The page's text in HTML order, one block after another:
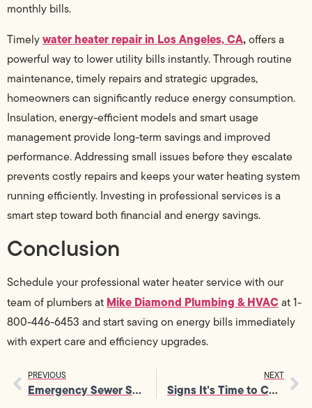
monthly bills.
Timelywater heater repair in Los Angeles, CA,offers a
powerful way to lower utility bills instantly. Through routine
maintenance, timely repairs and strategic upgrades,
homeowners can significantly reduce energy consumption.
Insulation, energy-efficient models and smart usage
management provide long-term savings and improved
performance. Addressing small issues before they escalate
prevents costly repairs and keeps your water heating system
running efficiently. Investing in professional services is a
smart step toward both financial and energy savings.
Conclusion
Schedule your professional water heater service with our
team of plumbers at Mike Diamond Plumbing & HVACat 1-
800-446-6453 and start saving on energy bills immediately
with expert care and efficiency upgrades.
PREVIOUS
Emergency Sewer Services You Didn’t Know You Could Call For
NEXT
Signs It’s Time to Consider Drain Replacement Before It’s Too Late